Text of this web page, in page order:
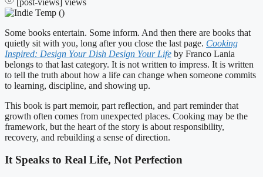
Some books entertain. Some inform. And then there are books that
quietly sit with you, long after you close the last page. Cooking
Inspired: Design Your Dish Design Your Life by Franco Lania
belongs to that last category. It is not written to impress. It is written
to tell the truth about how a life can change when someone commits
to learning, discipline, and showing up.
This book is part memoir, part reflection, and part reminder that
growth often comes from unexpected places. Cooking may be the
framework, but the heart of the story is about responsibility,
recovery, and rebuilding a sense of direction.
It Speaks to Real Life, Not Perfection